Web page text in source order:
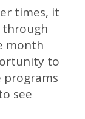
times, it
through
month
to
see